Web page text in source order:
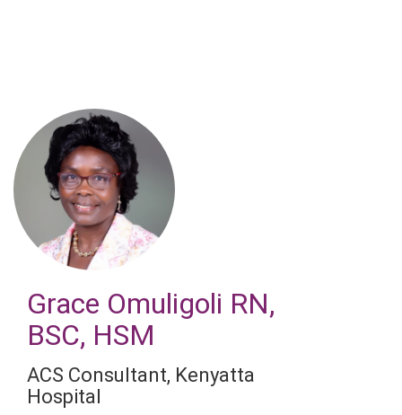
Grace Omuligoli RN,
BSC, HSM
ACS Consultant, Kenyatta
Hospital